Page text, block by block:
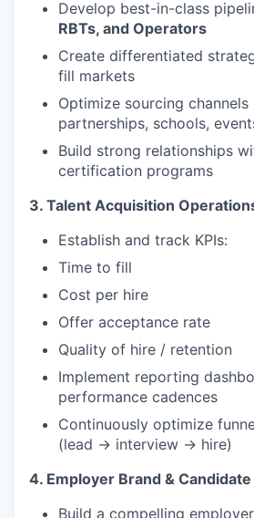
Develop best-in-class
RBTs, and Operators
Create differentiated
fill markets
Optimize sourcing
partnerships, schools,
Build strong relationships
certification programs
3. Talent Acquisition
Establish and track KPIs:
Time to fill
Cost per hire
Offer acceptance rate
Quality of hire / retention
Implement reporting
performance cadences
Continuously optimize
(lead → interview → hire)
4. Employer Brand &
Build a compelling